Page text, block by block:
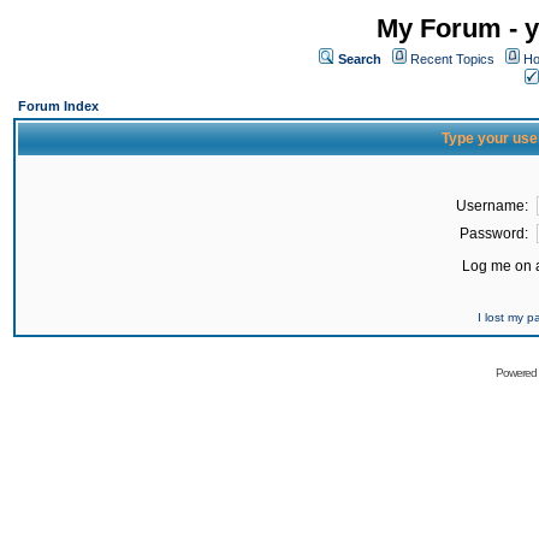
My Forum -
Search Recent Topics
Forum Index
Type your
Username:
Password:
Log me on
I lost my